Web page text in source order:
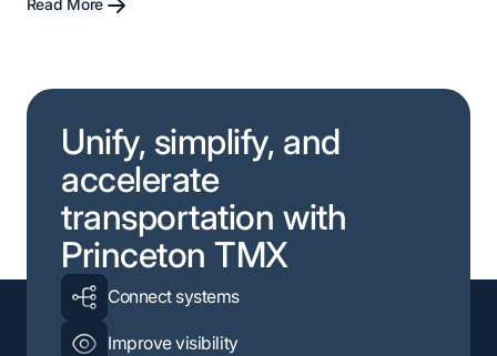
Read More
Unify, simplify, and
accelerate
transportation with
Princeton TMX
Connect systems
Improve visibility